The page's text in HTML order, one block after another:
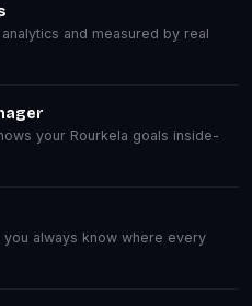
and measured by real
your Rourkela goals inside-
always know where every